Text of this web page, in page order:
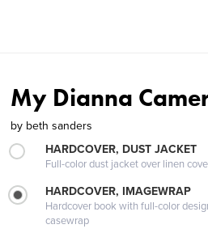
My Dianna
by beth sanders
HARDCOVER, DUST JACKET
Full-color dust jacket over linen
HARDCOVER, IMAGEWRAP
Hardcover book with full-color
casewrap